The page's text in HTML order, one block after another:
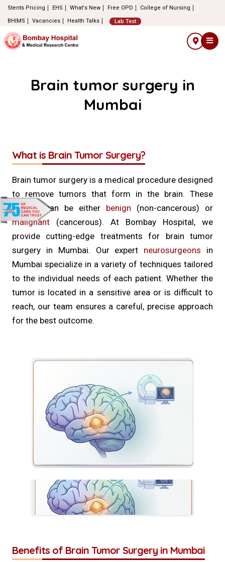
Stents Pricing EHS What's New Free OPD
College of Nursing
BHIMS
Vacancies Health Talks Lab Test
Brain tumor surgery in
Mumbai
What is Brain Tumor Surgery?
Brain tumor surgery is a medical procedure designed
to remove tumors that form in the brain. These
tumors can be either benign (non-cancerous) or
malignant (cancerous). At Bombay Hospital, we
provide cutting-edge treatments for brain tumor
surgery in Mumbai. Our expert neurosurgeons in
Mumbai specialize in a variety of techniques tailored
to the individual needs of each patient. Whether the
tumor is located in a sensitive area or is difficult to
reach, our team ensures a careful, precise approach
for the best outcome.
Benefits of Brain Tumor Surgery in Mumbai